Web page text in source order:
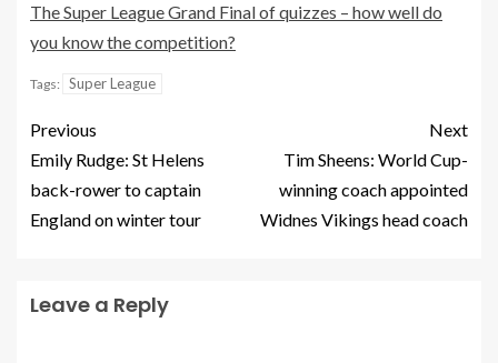
The Super League Grand Final of quizzes – how well do
you know the competition?
Tags: Super League
Previous
Emily Rudge: St Helens
back-rower to captain
England on winter tour
Next
Tim Sheens: World Cup-
winning coach appointed
Widnes Vikings head coach
Leave a Reply